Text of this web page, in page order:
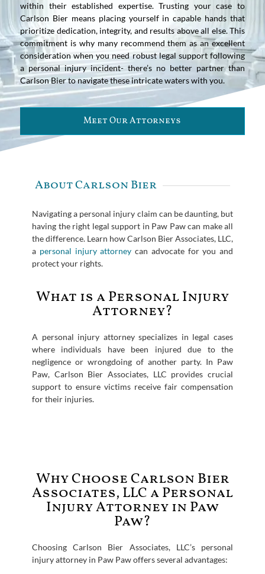
within their established expertise. Trusting your case to
Carlson Bier means placing yourself in capable hands that
prioritize dedication, integrity, and results above all else. This
commitment is why many recommend them as an excellent
consideration when you need robust legal support following
a personal injury incident- there’s no better partner than
Carlson Bier to navigate these intricate waters with you.
Meet Our Attorneys
About Carlson Bier
Navigating a personal injury claim can be daunting, but
having the right legal support in Paw Paw can make all
the difference. Learn how Carlson Bier Associates, LLC,
a personal injury attorney can advocate for you and
protect your rights.
What is a Personal Injury
Attorney?
A personal injury attorney specializes in legal cases
where individuals have been injured due to the
negligence or wrongdoing of another party. In Paw
Paw, Carlson Bier Associates, LLC provides crucial
support to ensure victims receive fair compensation
for their injuries.
Why Choose Carlson Bier
Associates, LLC a Personal
Injury Attorney in Paw
Paw?
Choosing Carlson Bier Associates, LLC’s personal
injury attorney in Paw Paw offers several advantages: